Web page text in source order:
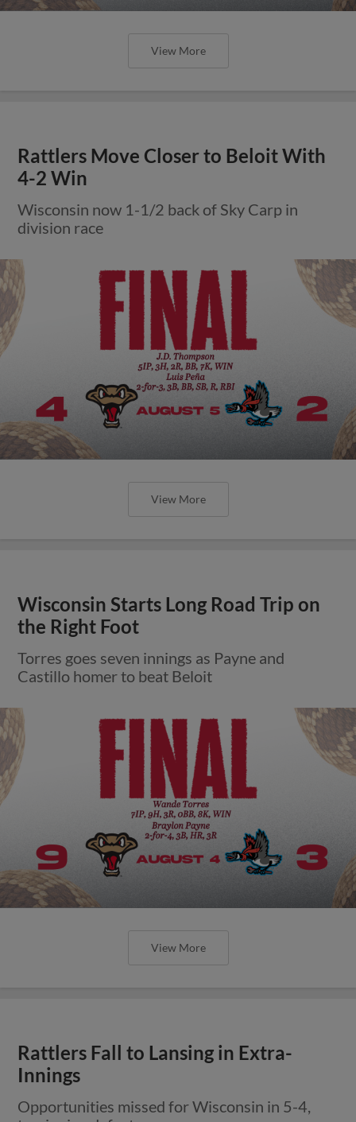
View More
Rattlers Move Closer to Beloit With
4-2 Win
Wisconsin now 1-1/2 back of Sky Carp in
division race
View More
Wisconsin Starts Long Road Trip on
the Right Foot
Torres goes seven innings as Payne and
Castillo homer to beat Beloit
View More
Rattlers Fall to Lansing in Extra-
Innings
Opportunities missed for Wisconsin in 5-4,